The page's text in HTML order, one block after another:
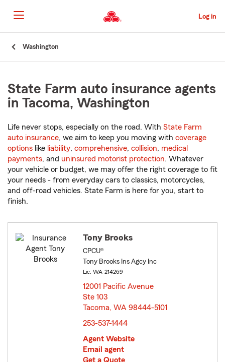
to
Main
Content
Log in
Washington
State Farm auto insurance agents
in Tacoma, Washington
Life never stops, especially on the road. With State Farm
auto insurance, we aim to keep you moving with coverage
options like liability, comprehensive, collision, medical
payments, and uninsured motorist protection. Whatever
your vehicle or budget, we may offer the right coverage to fit
your needs - from everyday cars to classics, motorcycles,
and off-road vehicles. State Farm is here for you, start to
finish.
Tony Brooks
CPCU®
Tony Brooks Ins Agcy Inc
Lic: WA-214269
12001 Pacific Avenue
Ste 103
Tacoma, WA 98444-5101
253-537-1444
Agent Website
Email agent
Get a Quote